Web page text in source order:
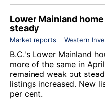
Lower Mainland
steady
Market reports Western
B.C.'s Lower Mainland
more of the same in
remained weak but
listings increased. New
per cent.